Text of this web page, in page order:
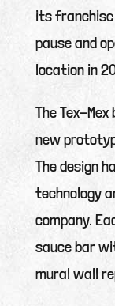
its
pause and
location in
The Tex-
new
The design
technology
company.
sauce bar
mural wall